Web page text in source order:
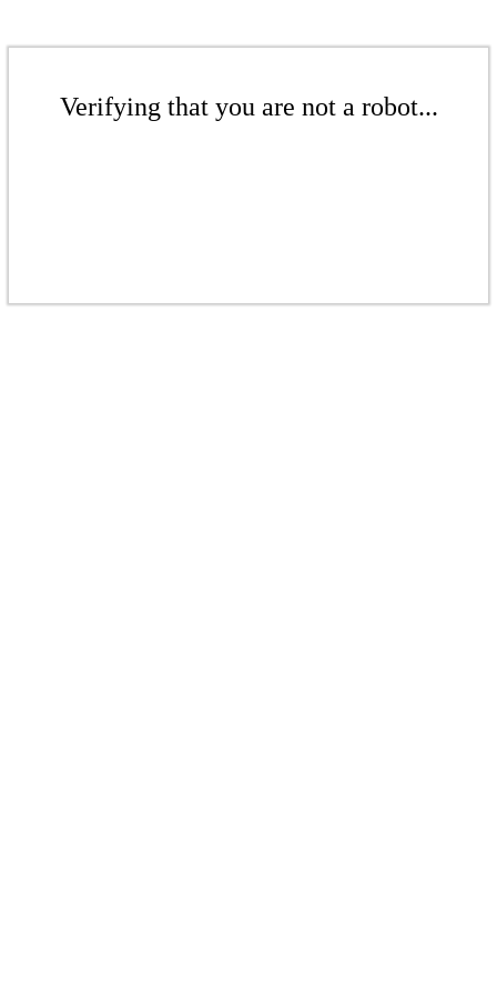
Verifying that you are not a robot...